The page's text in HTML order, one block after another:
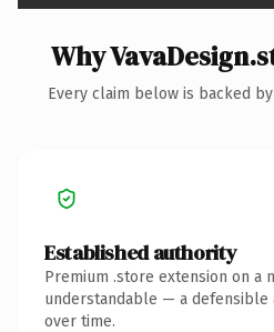
Why
Every claim below is backed
Established authority
Premium .store extension on a
understandable — a defensible
over time.